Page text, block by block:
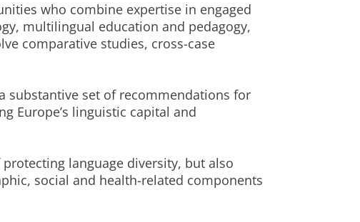
who combine expertise in engaged
multilingual education and pedagogy,
comparative studies, cross-case
substantive set of recommendations for
Europe’s linguistic capital and
language diversity, but also
social and health-related components